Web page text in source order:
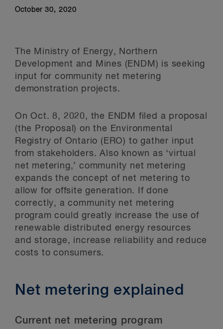
October 30, 2020
The Ministry of Energy, Northern
Development and Mines (ENDM) is seeking
input for community net metering
demonstration projects.
On Oct. 8, 2020, the ENDM filed a proposal
(the Proposal) on the Environmental
Registry of Ontario (ERO) to gather input
from stakeholders. Also known as ‘virtual
net metering,’ community net metering
expands the concept of net metering to
allow for offsite generation. If done
correctly, a community net metering
program could greatly increase the use of
renewable distributed energy resources
and storage, increase reliability and reduce
costs to consumers.
Net metering explained
Current net metering program